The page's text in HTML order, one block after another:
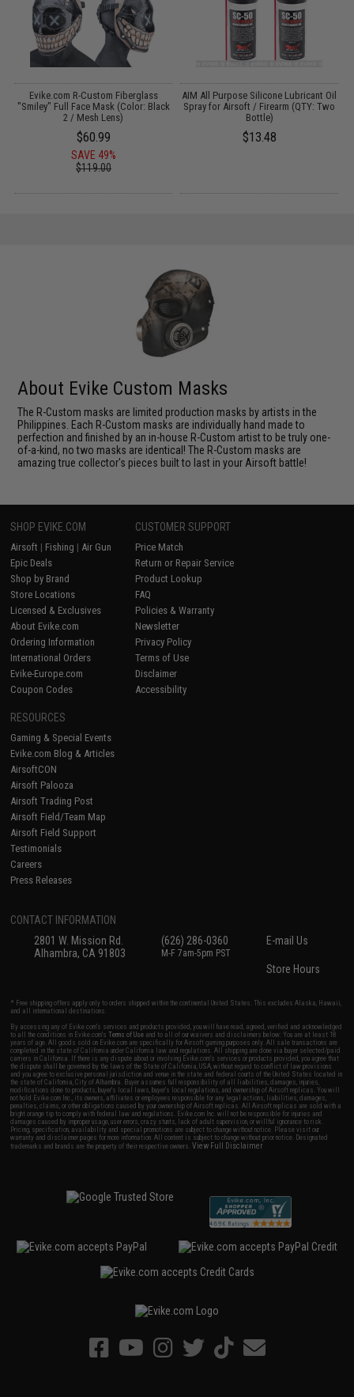
Evike.com R-Custom Fiberglass
"Smiley" Full Face Mask (Color: Black
2 / Mesh Lens)
$60.99
SAVE 49%
$119.00
AIM All Purpose Silicone Lubricant Oil
Spray for Airsoft / Firearm (QTY: Two
Bottle)
$13.48
About Evike Custom Masks
The R-Custom masks are limited production masks by artists in the
Philippines. Each R-Custom masks are individually hand made to
perfection and finished by an in-house R-Custom artist to be truly one-
of-a-kind, no two masks are identical! The R-Custom masks are
amazing true collector's pieces built to last in your Airsoft battle!
SHOP EVIKE.COM
Airsoft | Fishing | Air Gun
Epic Deals
Shop by Brand
Store Locations
Licensed & Exclusives
About Evike.com
Ordering Information
International Orders
Evike-Europe.com
Coupon Codes
CUSTOMER SUPPORT
Price Match
Return or Repair Service
Product Lookup
FAQ
Policies & Warranty
Newsletter
Privacy Policy
Terms of Use
Disclaimer
Accessibility
RESOURCES
Gaming & Special Events
Evike.com Blog & Articles
AirsoftCON
Airsoft Palooza
Airsoft Trading Post
Airsoft Field/Team Map
Airsoft Field Support
Testimonials
Careers
Press Releases
CONTACT INFORMATION
2801 W. Mission Rd.
Alhambra, CA 91803
(626) 286-0360
M-F 7am-5pm PST
E-mail Us
Store Hours
* Free shipping offers apply only to orders shipped within the continental United States. This excludes Alaska, Hawaii,
and all international destinations.
By accessing any of Evike.com's services and products provided, you will have read, agreed, verified and acknowledged
to all the conditions in Evike.com'sTerms of Use and to all of our waivers and disclaimers below: You are at least 18
years of age. All goods sold on Evike.com are specifically for Airsoft gaming purposes only. All sale transactions are
completed in the state of California under California law and regulations. All shipping are done via buyer selected/paid
carriers in California. If there is any dispute about or involving Evike.com's services or products provided, you agree that
the dispute shall be governed by the laws of the State of California, USA, without regard to conflict of law provisions
and you agree to exclusive personal jurisdiction and venue in the state and federal courts of the United States located in
the state of California, City of Alhambra. Buyer assumes full responsibility of all liabilities, damages, injuries,
modifications done to products, buyer's local laws, buyer's local regulations, and ownership of Airsoft replicas. You will
not hold Evike.com Inc., its owners, affiliates or employees responsible for any legal actions, liabilities, damages,
penalties, claims, or other obligations caused by your ownership of Airsoft replicas. All Airsoft replicas are sold with a
bright orange tip to comply with federal law and regulations. Evike.com Inc. will not be responsible for injuries and
damages caused by improper usage, user errors, crazy stunts, lack of adult supervision, or willful ignorance to risk.
Pricing, specification, availability and special promotions are subject to change without notice. Please visit our
warranty and disclaimer pages for more information. All content is subject to change without prior notice. Designated
trademarks and brands are the property of their respective owners.View Full Disclaimer